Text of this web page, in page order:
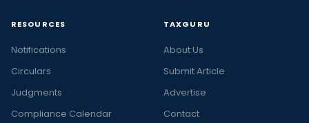
RESOURCES
Notifications
Circulars
Judgments
Compliance Calendar
TAXGURU
About Us
Submit Article
Advertise
Contact